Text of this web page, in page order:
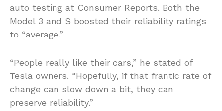
auto testing at Consumer Reports. Both the
Model 3 and S boosted their reliability ratings
to “average.”
“People really like their cars,” he stated of
Tesla owners. “Hopefully, if that frantic rate of
change can slow down a bit, they can
preserve reliability.”